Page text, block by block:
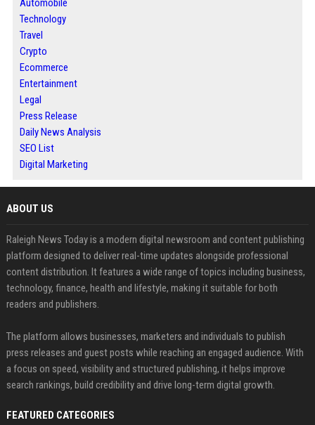
Automobile
Technology
Travel
Crypto
Ecommerce
Entertainment
Legal
Press Release
Daily News Analysis
SEO List
Digital Marketing
ABOUT US
Raleigh News Today is a modern digital newsroom and content publishing
platform designed to deliver real-time updates alongside professional
content distribution. It features a wide range of topics including business,
technology, finance, health and lifestyle, making it suitable for both
readers and publishers.
The platform allows businesses, marketers and individuals to publish
press releases and guest posts while reaching an engaged audience. With
a focus on speed, visibility and structured publishing, it helps improve
search rankings, build credibility and drive long-term digital growth.
FEATURED CATEGORIES